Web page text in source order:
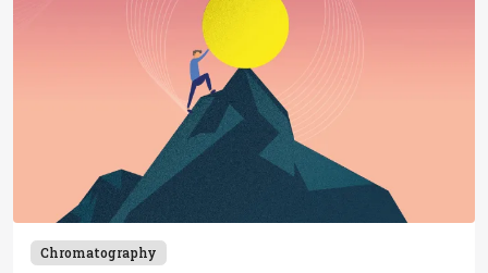
Chromatography